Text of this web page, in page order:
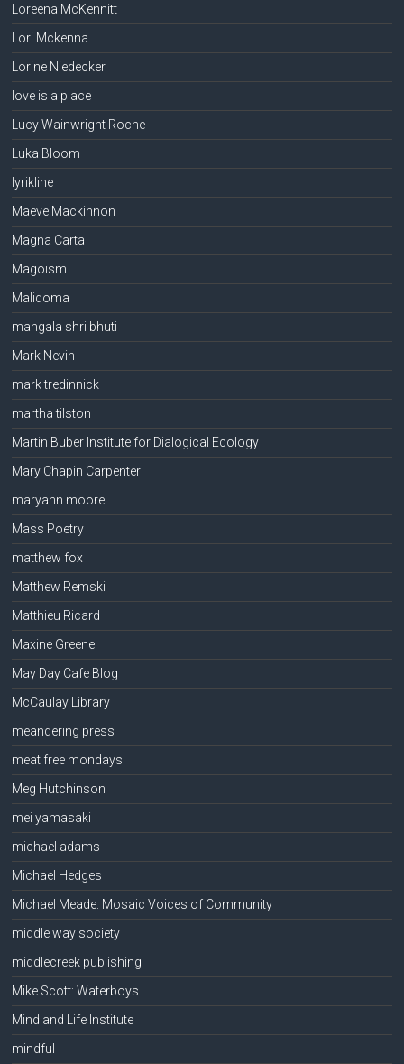
Loreena McKennitt
Lori Mckenna
Lorine Niedecker
love is a place
Lucy Wainwright Roche
Luka Bloom
lyrikline
Maeve Mackinnon
Magna Carta
Magoism
Malidoma
mangala shri bhuti
Mark Nevin
mark tredinnick
martha tilston
Martin Buber Institute for Dialogical Ecology
Mary Chapin Carpenter
maryann moore
Mass Poetry
matthew fox
Matthew Remski
Matthieu Ricard
Maxine Greene
May Day Cafe Blog
McCaulay Library
meandering press
meat free mondays
Meg Hutchinson
mei yamasaki
michael adams
Michael Hedges
Michael Meade: Mosaic Voices of Community
middle way society
middlecreek publishing
Mike Scott: Waterboys
Mind and Life Institute
mindful